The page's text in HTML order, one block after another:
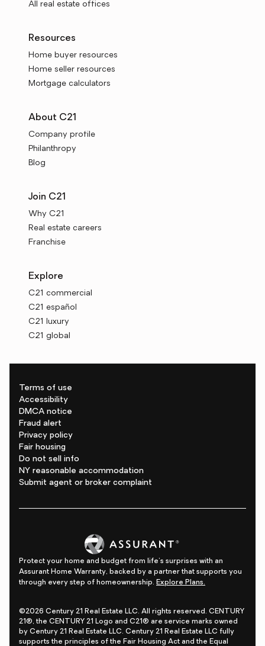
All real estate offices
Resources
Home buyer resources
Home seller resources
Mortgage calculators
About C21
Company profile
Philanthropy
Blog
Join C21
Why C21
Real estate careers
Franchise
Explore
C21 commercial
C21 español
C21 luxury
C21 global
Terms of use
Accessibility
DMCA notice
Fraud alert
Privacy policy
Fair housing
Do not sell info
NY reasonable accommodation
Submit agent or broker complaint
Protect your home and budget from life's surprises with an
Assurant Home Warranty, backed by a partner that supports you
through every step of homeownership. Explore Plans.
©2026 Century 21 Real Estate LLC. All rights reserved. CENTURY
21®, the CENTURY 21 Logo and C21® are service marks owned
by Century 21 Real Estate LLC. Century 21 Real Estate LLC fully
supports the principles of the Fair Housing Act and the Equal